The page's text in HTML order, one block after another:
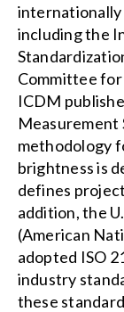
internationally
including the
Committee
ICDM
Measurement
methodology
brightness is
defines
addition, the
(American
adopted ISO
industry
these